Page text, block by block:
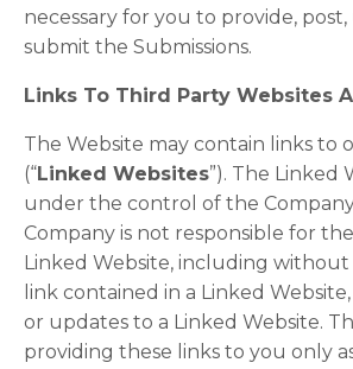
necessary for you to provide,
submit the Submissions.
Links To Third Party Websites
The Website may contain links to
(“Linked Websites”). The Linked
under the control of the
Company is not responsible for
Linked Website, including
link contained in a Linked
or updates to a Linked Website.
providing these links to you only